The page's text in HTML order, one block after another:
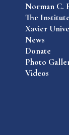
Norman C.
The Institute
Xavier
News
Donate
Photo
Videos